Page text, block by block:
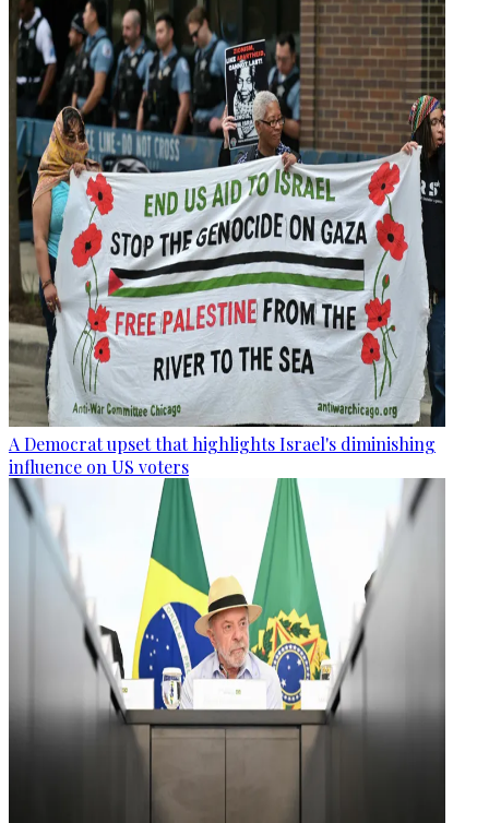
A Democrat upset that highlights Israel's diminishing
influence on US voters